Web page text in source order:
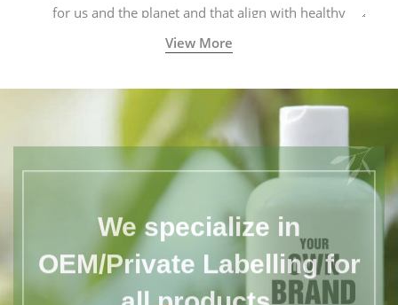
for us and the planet and that align with healthy
natural yogic lifestyles.
View More
We specialize in
OEM/Private Labelling for
all products.